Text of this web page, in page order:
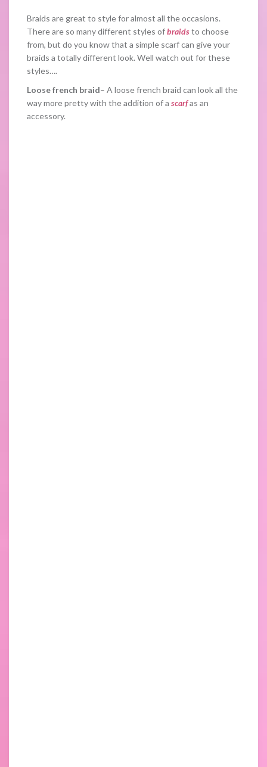
Braids are great to style for almost all the occasions.
There are so many different styles ofbraidsto choose
from, but do you know that a simple scarf can give your
braids a totally different look. Well watch out for these
styles….
Loose french braid– A loose french braid can look all the
way more pretty with the addition of a scarfas an
accessory.